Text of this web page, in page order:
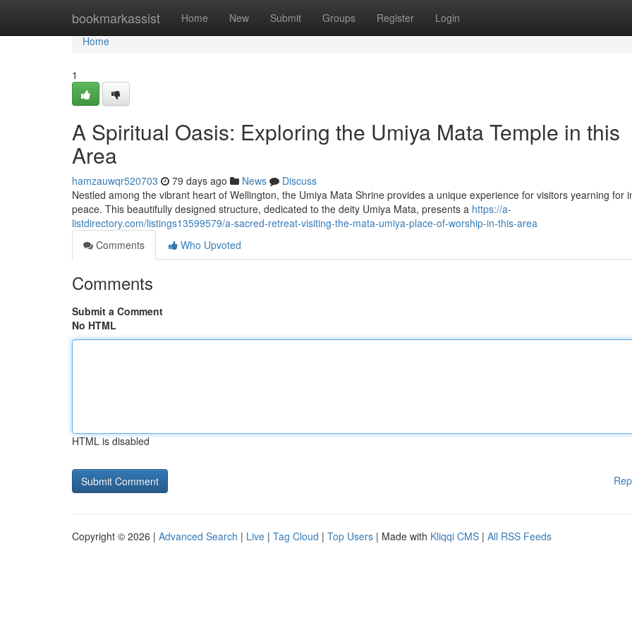
bookmarkassist Home New Submit Groups Register Login
Home
Home
1
A Spiritual Oasis: Exploring the Umiya Mata Temple in this
Area
hamzauwqr520703 79 days ago News
Discuss
Nestled among the vibrant heart of Wellington, the Umiya Mata Shrine provides a unique experience for visitors yearning for
peace. This beautifully designed structure, dedicated to the deity Umiya Mata, presents a https://a-
listdirectory.com/listings13599579/a-sacred-retreat-visiting-the-mata-umiya-place-of-worship-in-this-area
Comments
Who Upvoted
Comments
Submit a Comment
No HTML
HTML is disabled
Copyright © 2026 | Advanced Search | Live | Tag Cloud | Top Users | Made with Kliqqi CMS | All RSS Feeds